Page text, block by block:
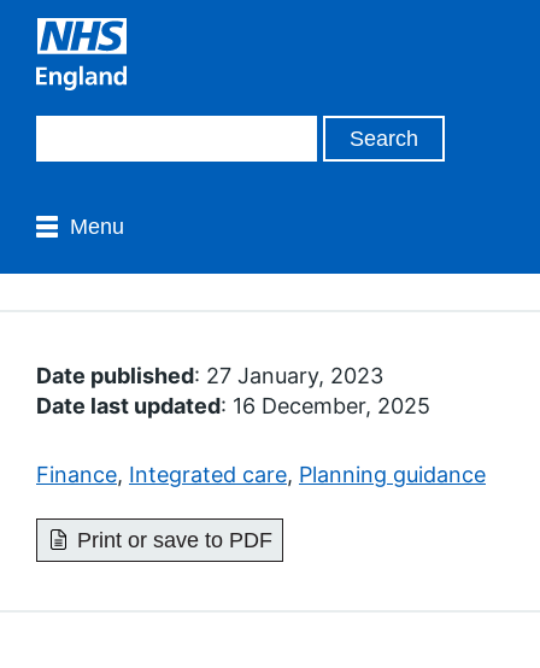
Menu
Date published: 27 January, 2023
Date last updated: 16 December, 2025
Finance, Integrated care, Planning guidance
Print or save to PDF